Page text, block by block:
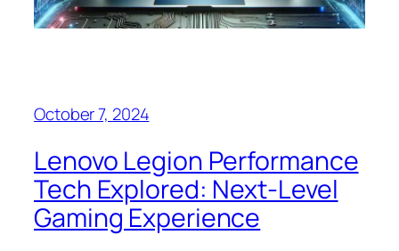
October 7, 2024
Lenovo Legion Performance
Tech Explored: Next-Level
Gaming Experience